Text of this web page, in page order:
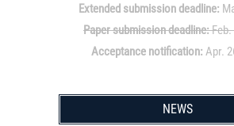
Extended submission deadline:
Paper submission deadline:Feb.
Acceptance notification: Apr.
NEWS